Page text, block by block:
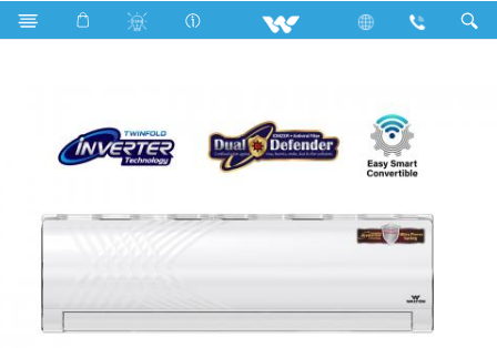
Search WSI-KRYSTALINE-24C [DEFENDER]